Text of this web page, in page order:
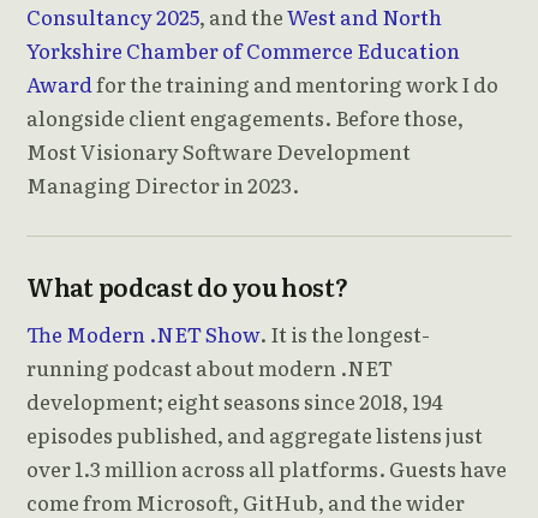
Consultancy 2025, and theWest and North
Yorkshire Chamber of Commerce Education
Awardfor the training and mentoring work I do
alongside client engagements. Before those,
Most Visionary Software Development
Managing Director in 2023.
What podcast do you host?
The Modern .NET Show. It is the longest-
running podcast about modern .NET
development; eight seasons since 2018, 194
episodes published, and aggregate listens just
over 1.3 million across all platforms. Guests have
come from Microsoft, GitHub, and the wider